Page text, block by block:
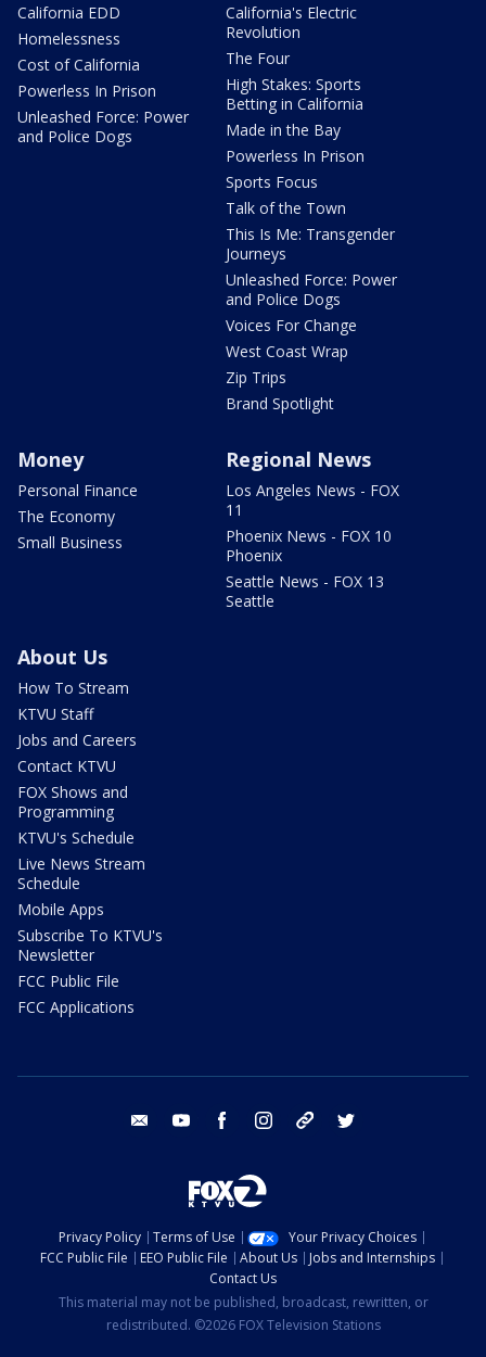
California EDD
Homelessness
Cost of California
Powerless In Prison
Unleashed Force: Power
and Police Dogs
California's Electric
Revolution
The Four
High Stakes: Sports
Betting in California
Made in the Bay
Powerless In Prison
Sports Focus
Talk of the Town
This Is Me: Transgender
Journeys
Unleashed Force: Power
and Police Dogs
Voices For Change
West Coast Wrap
Zip Trips
Brand Spotlight
Money
Personal Finance
The Economy
Small Business
Regional News
Los Angeles News - FOX
11
Phoenix News - FOX 10
Phoenix
Seattle News - FOX 13
Seattle
About Us
How To Stream
KTVU Staff
Jobs and Careers
Contact KTVU
FOX Shows and
Programming
KTVU's Schedule
Live News Stream
Schedule
Mobile Apps
Subscribe To KTVU's
Newsletter
FCC Public File
FCC Applications
email youtube facebook instagram tik tok
Privacy Policy Terms of Use
Your Privacy Choices
FCC Public File
EEO Public File About Us
Jobs and Internships
Contact Us
This material may not be published, broadcast, rewritten, or
redistributed. ©2026 FOX Television Stations